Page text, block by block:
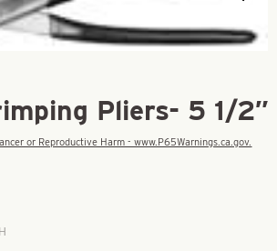
Pliers- 5 1/2″
or Reproductive Harm - www.P65Warnings.ca.gov.